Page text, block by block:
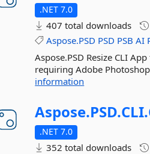
.NET 7.0
407 total downloads
Aspose.PSD PSD PSB AI
Aspose.PSD Resize CLI
requiring Adobe
information
Aspose.PSD.CLI.
.NET 7.0
352 total downloads